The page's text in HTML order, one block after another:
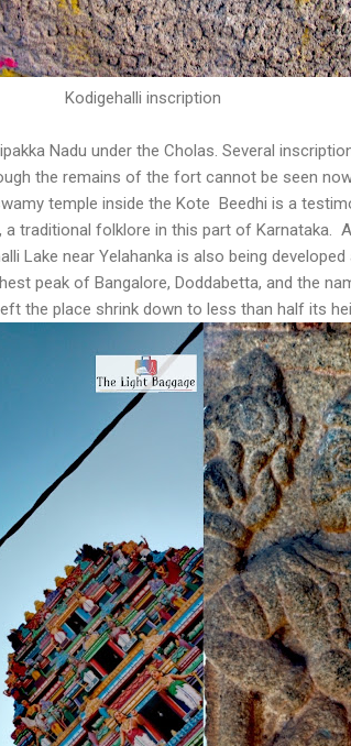
Kodigehalli inscription
Nadu under the Cholas. Several
the remains of the fort cannot be seen
temple inside the Kote Beedhi is a
a traditional folklore in this part of Karnataka.
Lake near Yelahanka is also being
peak of Bangalore, Doddabetta, and the
the place shrink down to less than half its